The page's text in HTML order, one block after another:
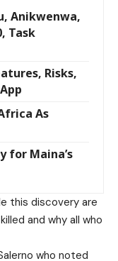
Anikwenwa,
Task
Risks,
As
for Maina’s
this discovery are
and why all who
who noted